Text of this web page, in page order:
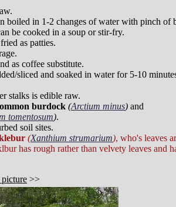
boiled in 1-2 changes of water with pinch of
be cooked in a soup or stir-fry.
as patties.
as coffee substitute.
sliced and soaked in water for 5-10
stalks is edible raw.
burdock (Arctium minus) and
tomentosum).
soil sites.
(Xanthium strumarium), who's leaves
has rough rather than velvety leaves and
>>